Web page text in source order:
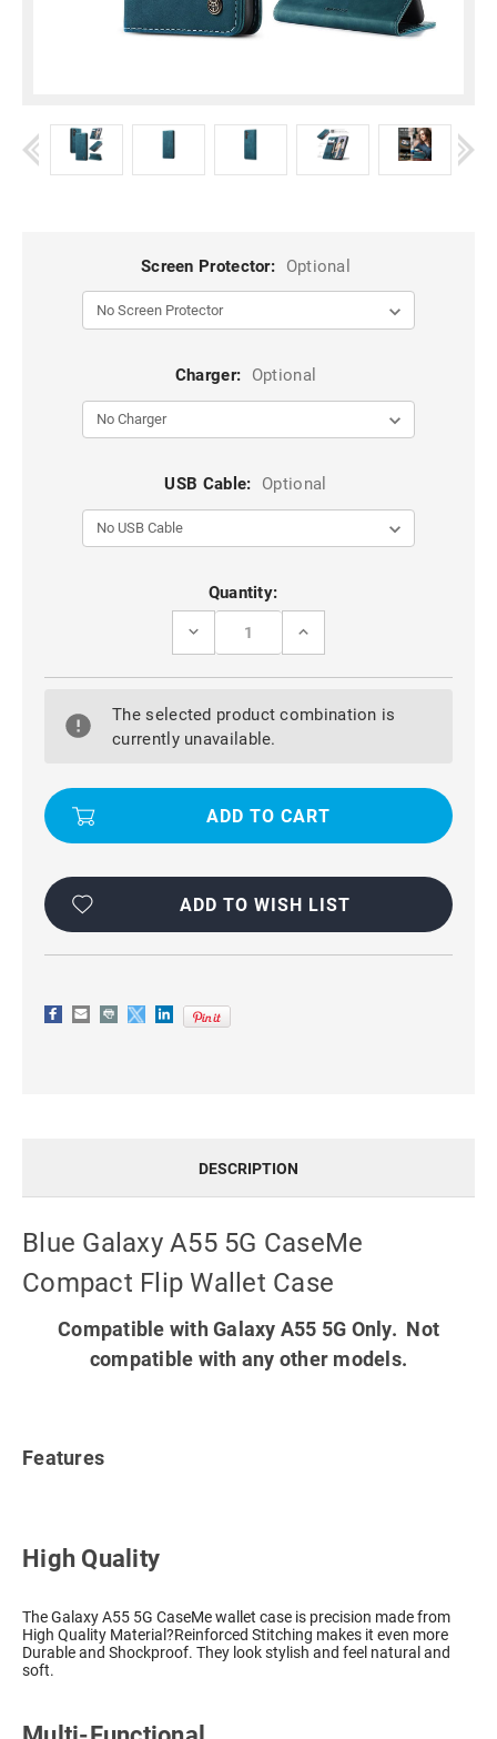
Screen Protector: Optional
Charger: Optional
USB Cable: Optional
Quantity:
DECREASE
BLUE
A55
CASEME
CASE
INCREASE
BLUE
A55
CASE
The selected product combination is
currently unavailable.
ADD TO WISH LIST
DESCRIPTION
Blue Galaxy A55 5G CaseMe
Compact Flip Wallet Case
Compatible with Galaxy A55 5G Only. Not
compatible with any other models.
Features
High Quality
The Galaxy A55 5G CaseMe wallet case is precision made from
High Quality Material?Reinforced Stitching makes it even more
Durable and Shockproof. They look stylish and feel natural and
soft.